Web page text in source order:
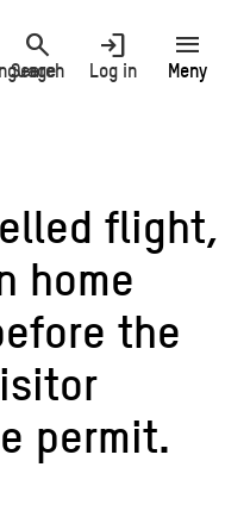
search
Search
login
Log in
menu
Meny
flight,
home
the
permit.